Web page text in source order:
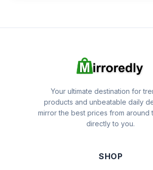
Your ultimate destination for
products and unbeatable daily
mirror the best prices from around
directly to you.
SHOP